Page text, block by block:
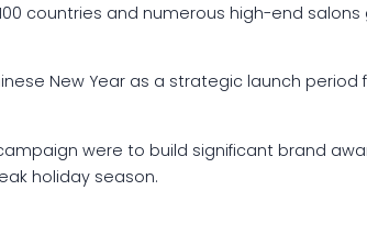
countries and numerous high-end
New Year as a strategic launch
were to build significant brand
holiday season.